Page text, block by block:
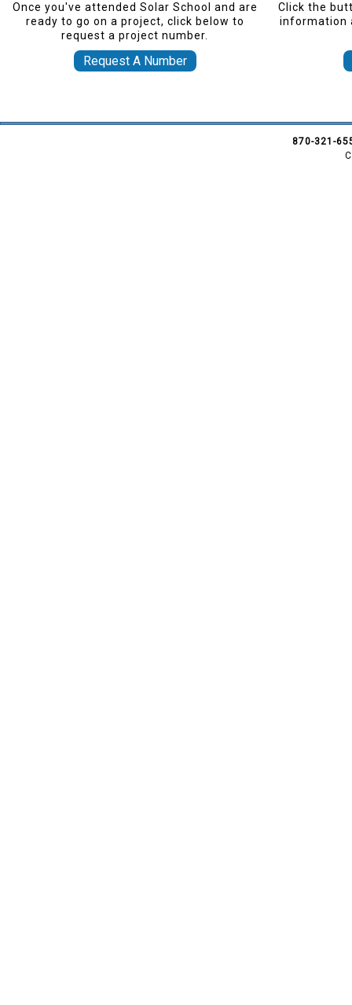
Once you've attended Solar School and are
ready to go on a project, click below to
request a project number.
Request A Number
Click the
information
870-321-